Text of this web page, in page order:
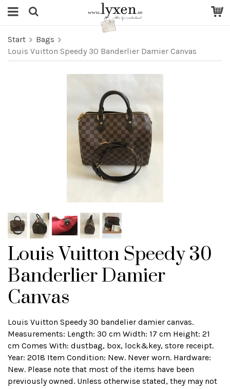
Start
Bags
Louis Vuitton Speedy 30 Banderlier Damier Canvas
Louis Vuitton Speedy 30
Banderlier Damier
Canvas
Louis Vuitton Speedy 30 bandelier damier canvas.
Measurements: Length: 30 cm Width: 17 cm Height: 21
cm Comes With: dustbag, box, lock&key, store receipt.
Year: 2018 Item Condition: New. Never worn. Hardware:
New. Please note that most of the items have been
previously owned. Unless otherwise stated, they may not